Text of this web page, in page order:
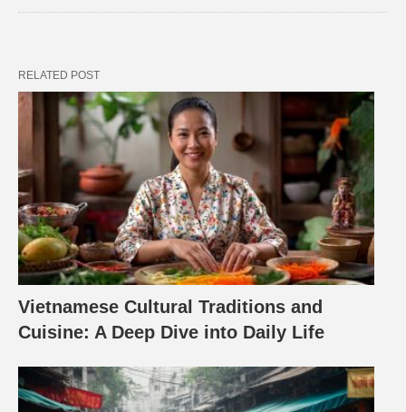
RELATED POST
Vietnamese Cultural Traditions and
Cuisine: A Deep Dive into Daily Life